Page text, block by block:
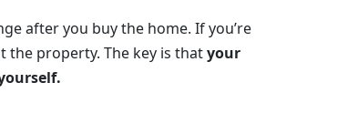
after you buy the home. If you’re
the property. The key is thatyour